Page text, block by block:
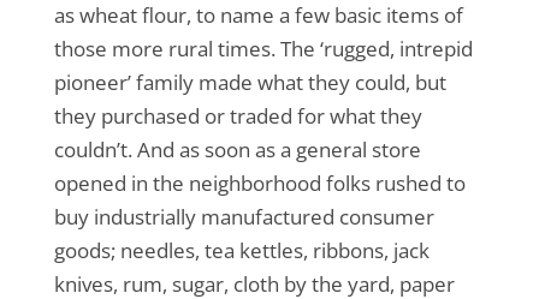
as wheat flour, to name a few basic items of
those more rural times. The ‘rugged, intrepid
pioneer’ family made what they could, but
they purchased or traded for what they
couldn’t. And as soon as a general store
opened in the neighborhood folks rushed to
buy industrially manufactured consumer
goods; needles, tea kettles, ribbons, jack
knives, rum, sugar, cloth by the yard, paper